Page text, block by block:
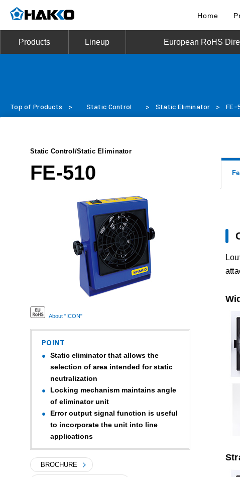
Home
Products Lineup European RoHS
Top of Products > Static Control > Static Eliminator > FE-
Static Control/Static Eliminator
FE-510
About "ICON"
POINT
Static eliminator that allows the
selection of area intended for static
neutralization
Locking mechanism maintains angle
of eliminator unit
Error output signal function is useful
to incorporate the unit into line
applications
BROCHURE